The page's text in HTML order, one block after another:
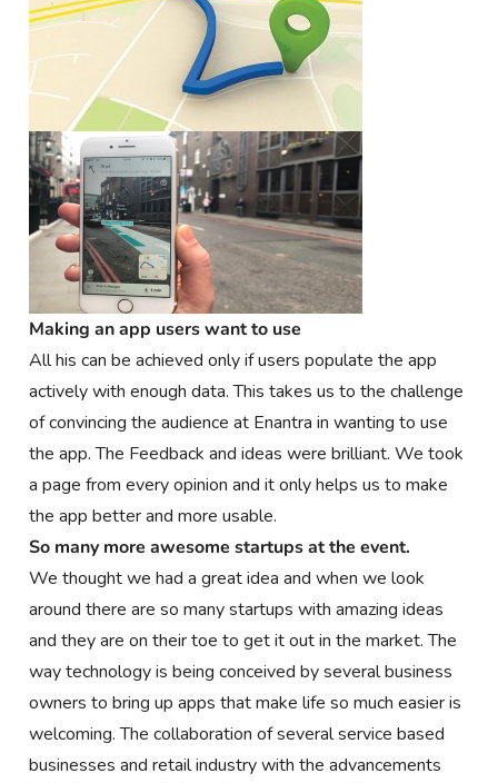
Making an app users want to use
All his can be achieved only if users populate the app
actively with enough data. This takes us to the challenge
of convincing the audience at Enantra in wanting to use
the app. The Feedback and ideas were brilliant. We took
a page from every opinion and it only helps us to make
the app better and more usable.
So many more awesome startups at the event.
We thought we had a great idea and when we look
around there are so many startups with amazing ideas
and they are on their toe to get it out in the market. The
way technology is being conceived by several business
owners to bring up apps that make life so much easier is
welcoming. The collaboration of several service based
businesses and retail industry with the advancements